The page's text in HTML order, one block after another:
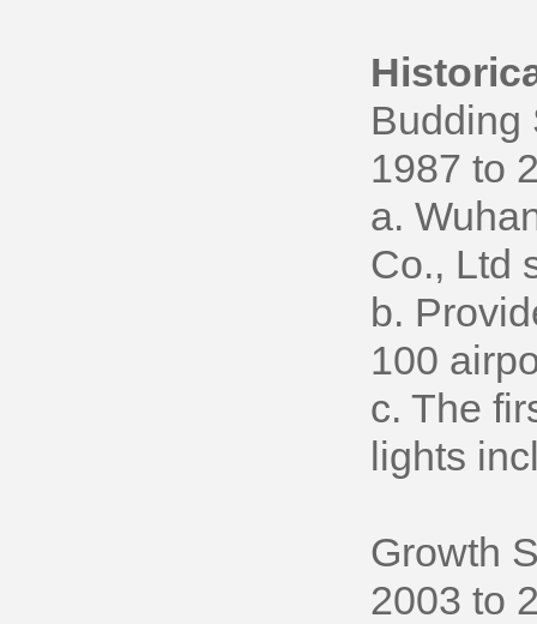
Budding
1987 to
a.
Co., Ltd
b.
100
c. The
lights
Growth
2003 to